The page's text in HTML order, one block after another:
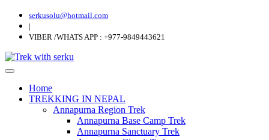
serkusolu@hotmail.com
|
VIBER /WHATS APP : +977-9849443621
Home
TREKKING IN NEPAL
Annapurna Region Trek
Annapurna Base Camp Trek
Annapurna Sanctuary Trek